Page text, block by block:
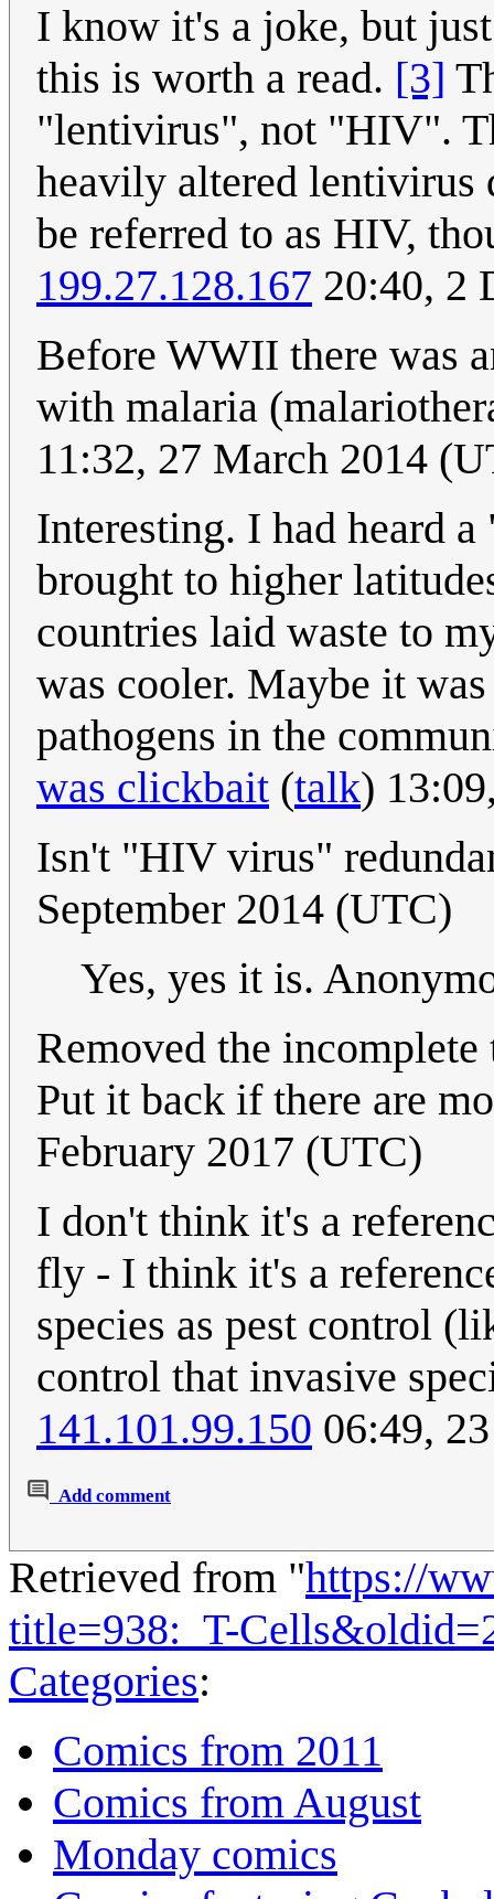
I know it's a joke, but
this is worth a read. [3]
"lentivirus", not "HIV".
heavily altered lentivirus
be referred to as HIV,
199.27.128.167 20:40, 2
Before WWII there was
with malaria
11:32, 27 March 2014
Interesting. I had heard
brought to higher
countries laid waste to
was cooler. Maybe it
pathogens in the
was clickbait (talk)
Isn't "HIV virus"
September 2014 (UTC)
Yes, yes it is.
Removed the
Put it back if there are
February 2017 (UTC)
I don't think it's a
fly - I think it's a
species as pest control
control that invasive
141.101.99.150 06:49,
Add comment
Retrieved from "https://
title=938:_T-
Categories:
Comics from 2011
Comics from August
Monday comics